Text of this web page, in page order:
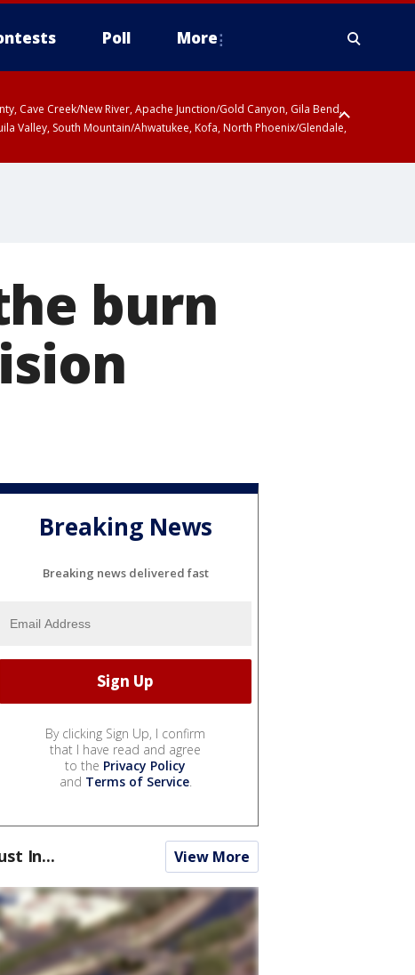
Poll More
Cave Creek/New River, Apache Junction/Gold Canyon, Gila Bend,
Valley, South Mountain/Ahwatukee, Kofa, North Phoenix/Glendale,
burn
Breaking News
Breaking news delivered fast
By clicking Sign Up, I confirm
that I have read and agree
to the Privacy Policy
and Terms of Service.
In... View More